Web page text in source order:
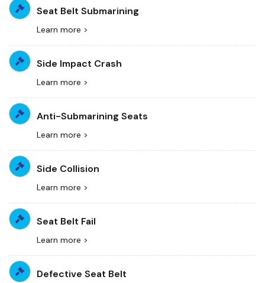
Seat Belt Submarining
Learn more >
Side Impact Crash
Learn more >
Anti-Submarining Seats
Learn more >
Side Collision
Learn more >
Seat Belt Fail
Learn more >
Defective Seat Belt